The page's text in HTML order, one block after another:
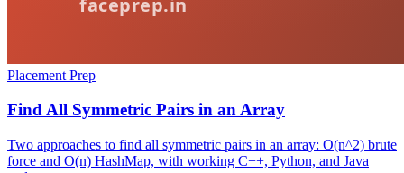
Placement Prep
Find All Symmetric Pairs in an Array
Two approaches to find all symmetric pairs in an array: O(n^2) brute
force and O(n) HashMap, with working C++, Python, and Java